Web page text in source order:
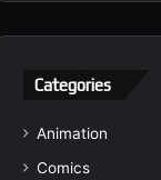
Categories
Animation
Comics